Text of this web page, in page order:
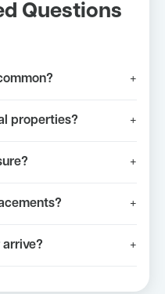
Questions
+
properties? +
+
+
arrive? +